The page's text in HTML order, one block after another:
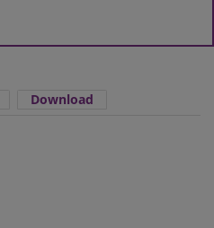
Download